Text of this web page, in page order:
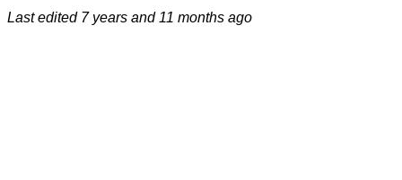
Last edited 7 years and 11 months ago